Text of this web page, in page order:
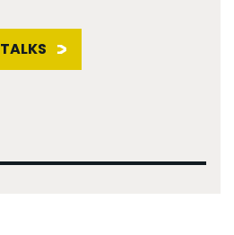
TALKS